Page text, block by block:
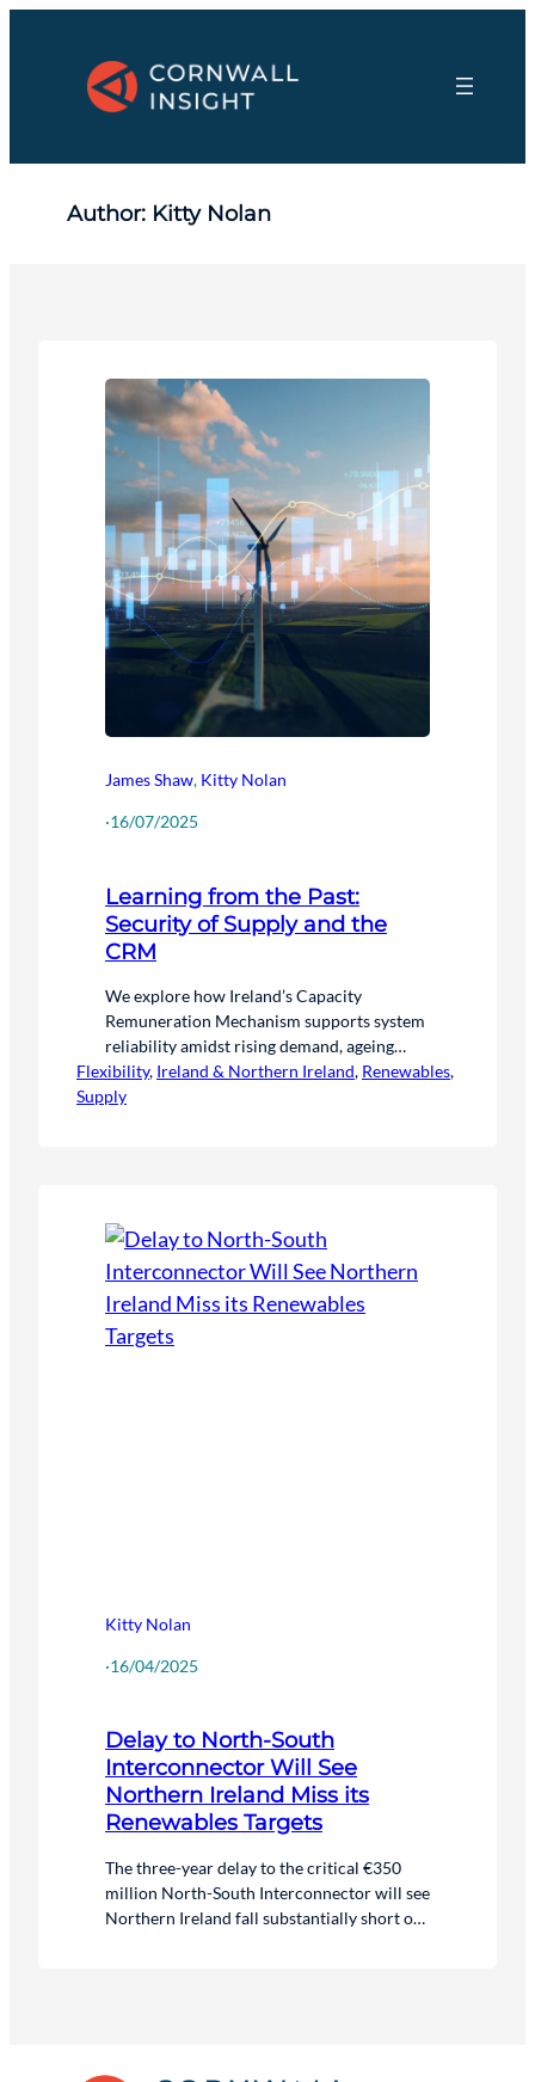
Author: Kitty Nolan
James Shaw, Kitty Nolan
·16/07/2025
Learning from the Past:
Security of Supply and the
CRM
We explore how Ireland’s Capacity
Remuneration Mechanism supports system
reliability amidst rising demand, ageing
infrastructure, and the integration of
renewables
Flexibility, Ireland & Northern Ireland, Renewables
Supply
Kitty Nolan
·16/04/2025
Delay to North-South
Interconnector Will See
Northern Ireland Miss its
Renewables Targets
The three-year delay to the critical €350
million North-South Interconnector will see
Northern Ireland fall substantially short of